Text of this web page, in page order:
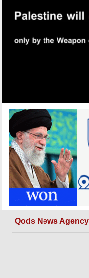
Qods News Agency